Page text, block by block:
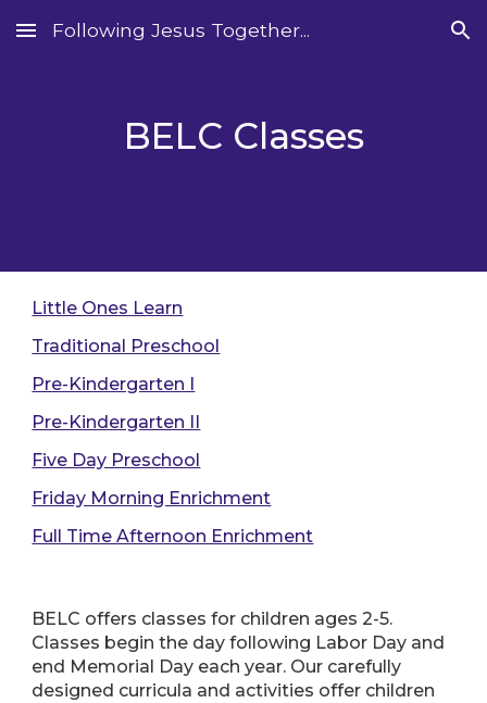
Skip to main content Skip to navigation
Following Jesus Together...
BELC Classes
Little Ones Learn
Traditional Preschool
Pre-Kindergarten I
Pre-Kindergarten II
Five Day Preschool
Friday Morning Enrichment
Full Time Afternoon Enrichment
BELC offers classes for children ages 2-5.
Classes begin the day following Labor Day and
end Memorial Day each year. Our carefully
designed curricula and activities offer children